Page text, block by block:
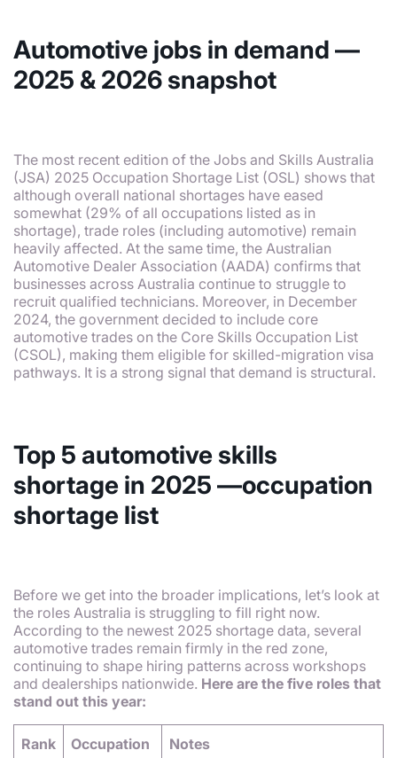
Automotive jobs in demand —
2025 & 2026 snapshot
The most recent edition of the Jobs and Skills Australia
(JSA) 2025 Occupation Shortage List (OSL) shows that
although overall national shortages have eased
somewhat (29% of all occupations listed as in
shortage), trade roles (including automotive) remain
heavily affected. At the same time, the Australian
Automotive Dealer Association (AADA) confirms that
businesses across Australia continue to struggle to
recruit qualified technicians. Moreover, in December
2024, the government decided to include core
automotive trades on the Core Skills Occupation List
(CSOL), making them eligible for skilled-migration visa
pathways. It is a strong signal that demand is structural.
Top 5 automotive skills
shortage in 2025 —occupation
shortage list
Before we get into the broader implications, let’s look at
the roles Australia is struggling to fill right now.
According to the newest 2025 shortage data, several
automotive trades remain firmly in the red zone,
continuing to shape hiring patterns across workshops
and dealerships nationwide. Here are the five roles that
stand out this year:
Rank Occupation Notes